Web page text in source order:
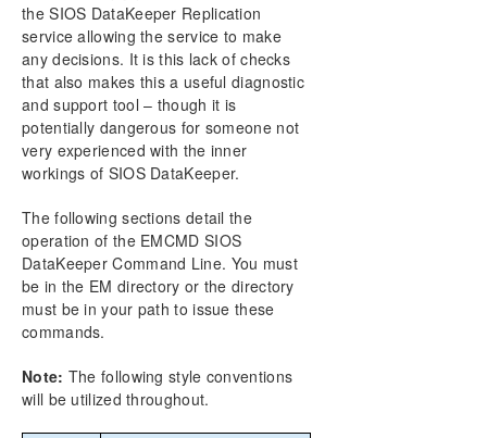
DKSUPPORT
DKHEALTHCHECK
Event Log Considerations
Using Disk Management
Registry Entries
Using EMCMD with SIOS DataKeeper
Using DKPwrShell with SIOS DataKeeper
User Guide
FAQs
Troubleshooting
Download as PDF
the SIOS DataKeeper Replication
service allowing the service to make
any decisions. It is this lack of checks
that also makes this a useful diagnostic
and support tool – though it is
potentially dangerous for someone not
very experienced with the inner
workings of SIOS DataKeeper.
The following sections detail the
operation of the EMCMD SIOS
DataKeeper Command Line. You must
be in the EM directory or the directory
must be in your path to issue these
commands.
Note: The following style conventions
will be utilized throughout.